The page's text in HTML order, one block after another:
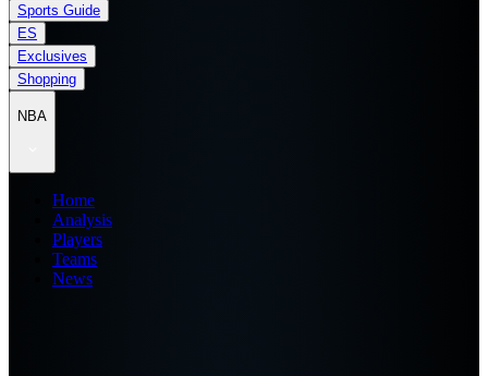
Sports Guide
ES
Exclusives
Shopping
NBA
Home
Analysis
Players
Teams
News